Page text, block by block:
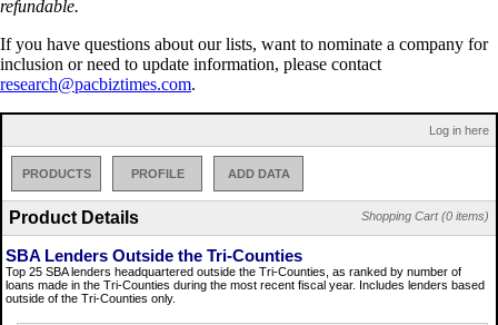
refundable.
If you have questions about our lists, want to nominate a company for
inclusion or need to update information, please contact
research@pacbiztimes.com.
Log in here
PRODUCTS PROFILE ADD DATA
Shopping Cart (0 items)
Product Details
SBA Lenders Outside the Tri-Counties
Top 25 SBA lenders headquartered outside the Tri-Counties, as ranked by number of
loans made in the Tri-Counties during the most recent fiscal year. Includes lenders based
outside of the Tri-Counties only.